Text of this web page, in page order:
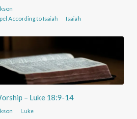
According to Isaiah
Isaiah
– Luke 18:9-14
Luke